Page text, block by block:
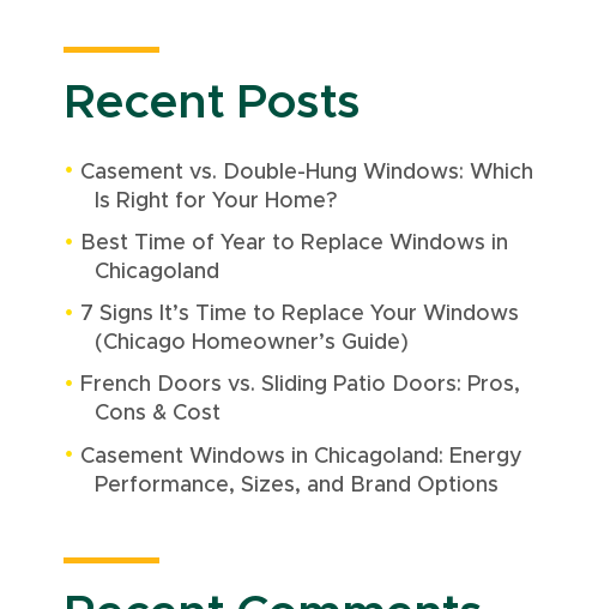
Recent Posts
Casement vs. Double-Hung Windows: Which
Is Right for Your Home?
Best Time of Year to Replace Windows in
Chicagoland
7 Signs It’s Time to Replace Your Windows
(Chicago Homeowner’s Guide)
French Doors vs. Sliding Patio Doors: Pros,
Cons & Cost
Casement Windows in Chicagoland: Energy
Performance, Sizes, and Brand Options